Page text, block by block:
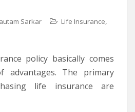
Sarkar Life Insurance,
policy basically comes
The primary
life insurance are